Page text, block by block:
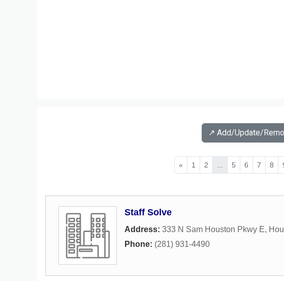
↗️ Add/Update/
« 1 2 5 6 7 8
Staff Solve
Address: 333 N Sam Houston Pkwy E,
Phone: (281) 931-4490